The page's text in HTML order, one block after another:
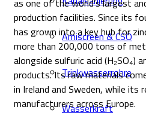
Amiscreen & CSO
Trinkwasserrohre
Wasserkraft
as one of the world’s largest
production facilities. Since its
has grown into a key hub for
more than 200,000 tons of
alongside sulfuric acid (H₂SO₄)
products. Its raw materials
in Ireland and Sweden, while
manufacturers across Europe.